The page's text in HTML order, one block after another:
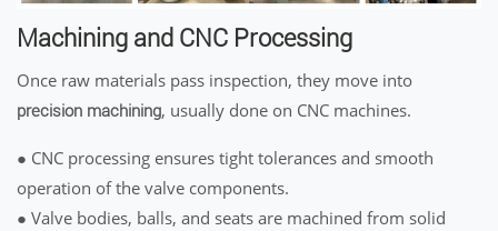
Machining and CNC Processing
Once raw materials pass inspection, they move into
precision machining, usually done on CNC machines.
● CNC processing ensures tight tolerances and smooth
operation of the valve components.
● Valve bodies, balls, and seats are machined from solid